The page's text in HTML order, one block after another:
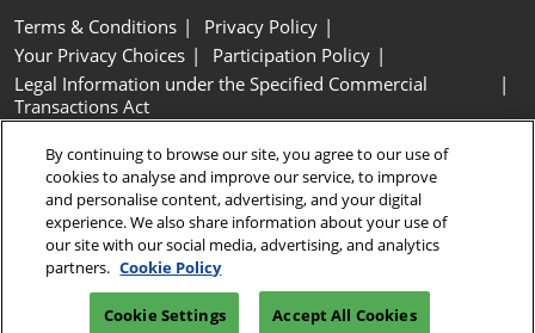
Terms & Conditions
Privacy Policy
Your Privacy Choices
Participation Policy
Legal Information under the Specified Commercial
Transactions Act
Cookie Settings
Copyright © RX Japan GK
By continuing to browse our site, you agree to our use of
cookies to analyse and improve our service, to improve
and personalise content, advertising, and your digital
experience. We also share information about your use of
our site with our social media, advertising, and analytics
partners. Cookie Policy
Cookie Settings Accept All Cookies